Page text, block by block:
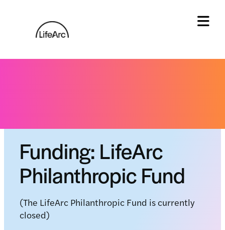
Funding: LifeArc
Philanthropic Fund
(The LifeArc Philanthropic Fund is currently
closed)